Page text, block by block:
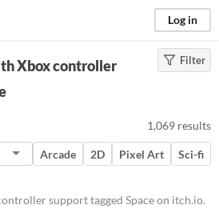
Log in
)
of
it.
Filter
Xbox controller
1,069 results
Arcade 2D Pixel Art
Sci-fi
support tagged Space on itch.io.